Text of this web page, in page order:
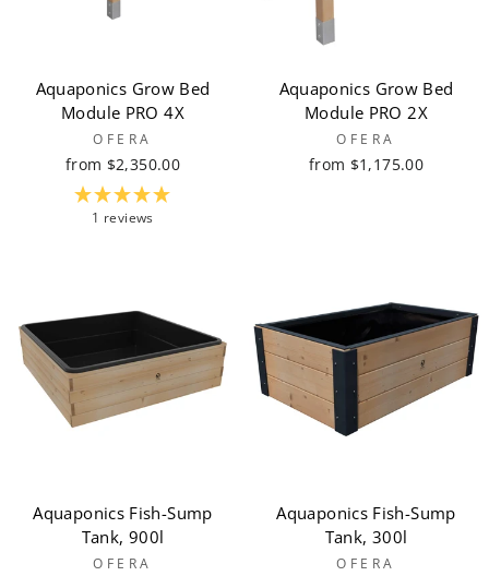
Aquaponics Grow Bed
Module PRO 4X
OFERA
from $2,350.00
1 reviews
Aquaponics Grow Bed
Module PRO 2X
OFERA
from $1,175.00
Aquaponics Fish-Sump
Tank, 900l
OFERA
Aquaponics Fish-Sump
Tank, 300l
OFERA